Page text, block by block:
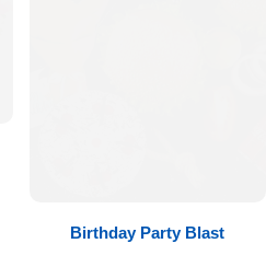
Birthday Party Blast